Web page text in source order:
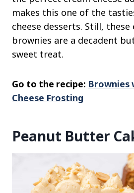
makes this one of the
cheese desserts. Still, these
brownies are a decadent
sweet treat.
Go to the recipe: Brownies
Cheese Frosting
Peanut Butter